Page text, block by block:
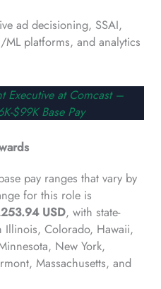
ad decisioning, SSAI,
platforms, and analytics
Executive at Comcast –
$99K Base Pay
pay ranges that vary by
for this role is
USD, with state-
Illinois, Colorado, Hawaii,
New York,
Massachusetts, and